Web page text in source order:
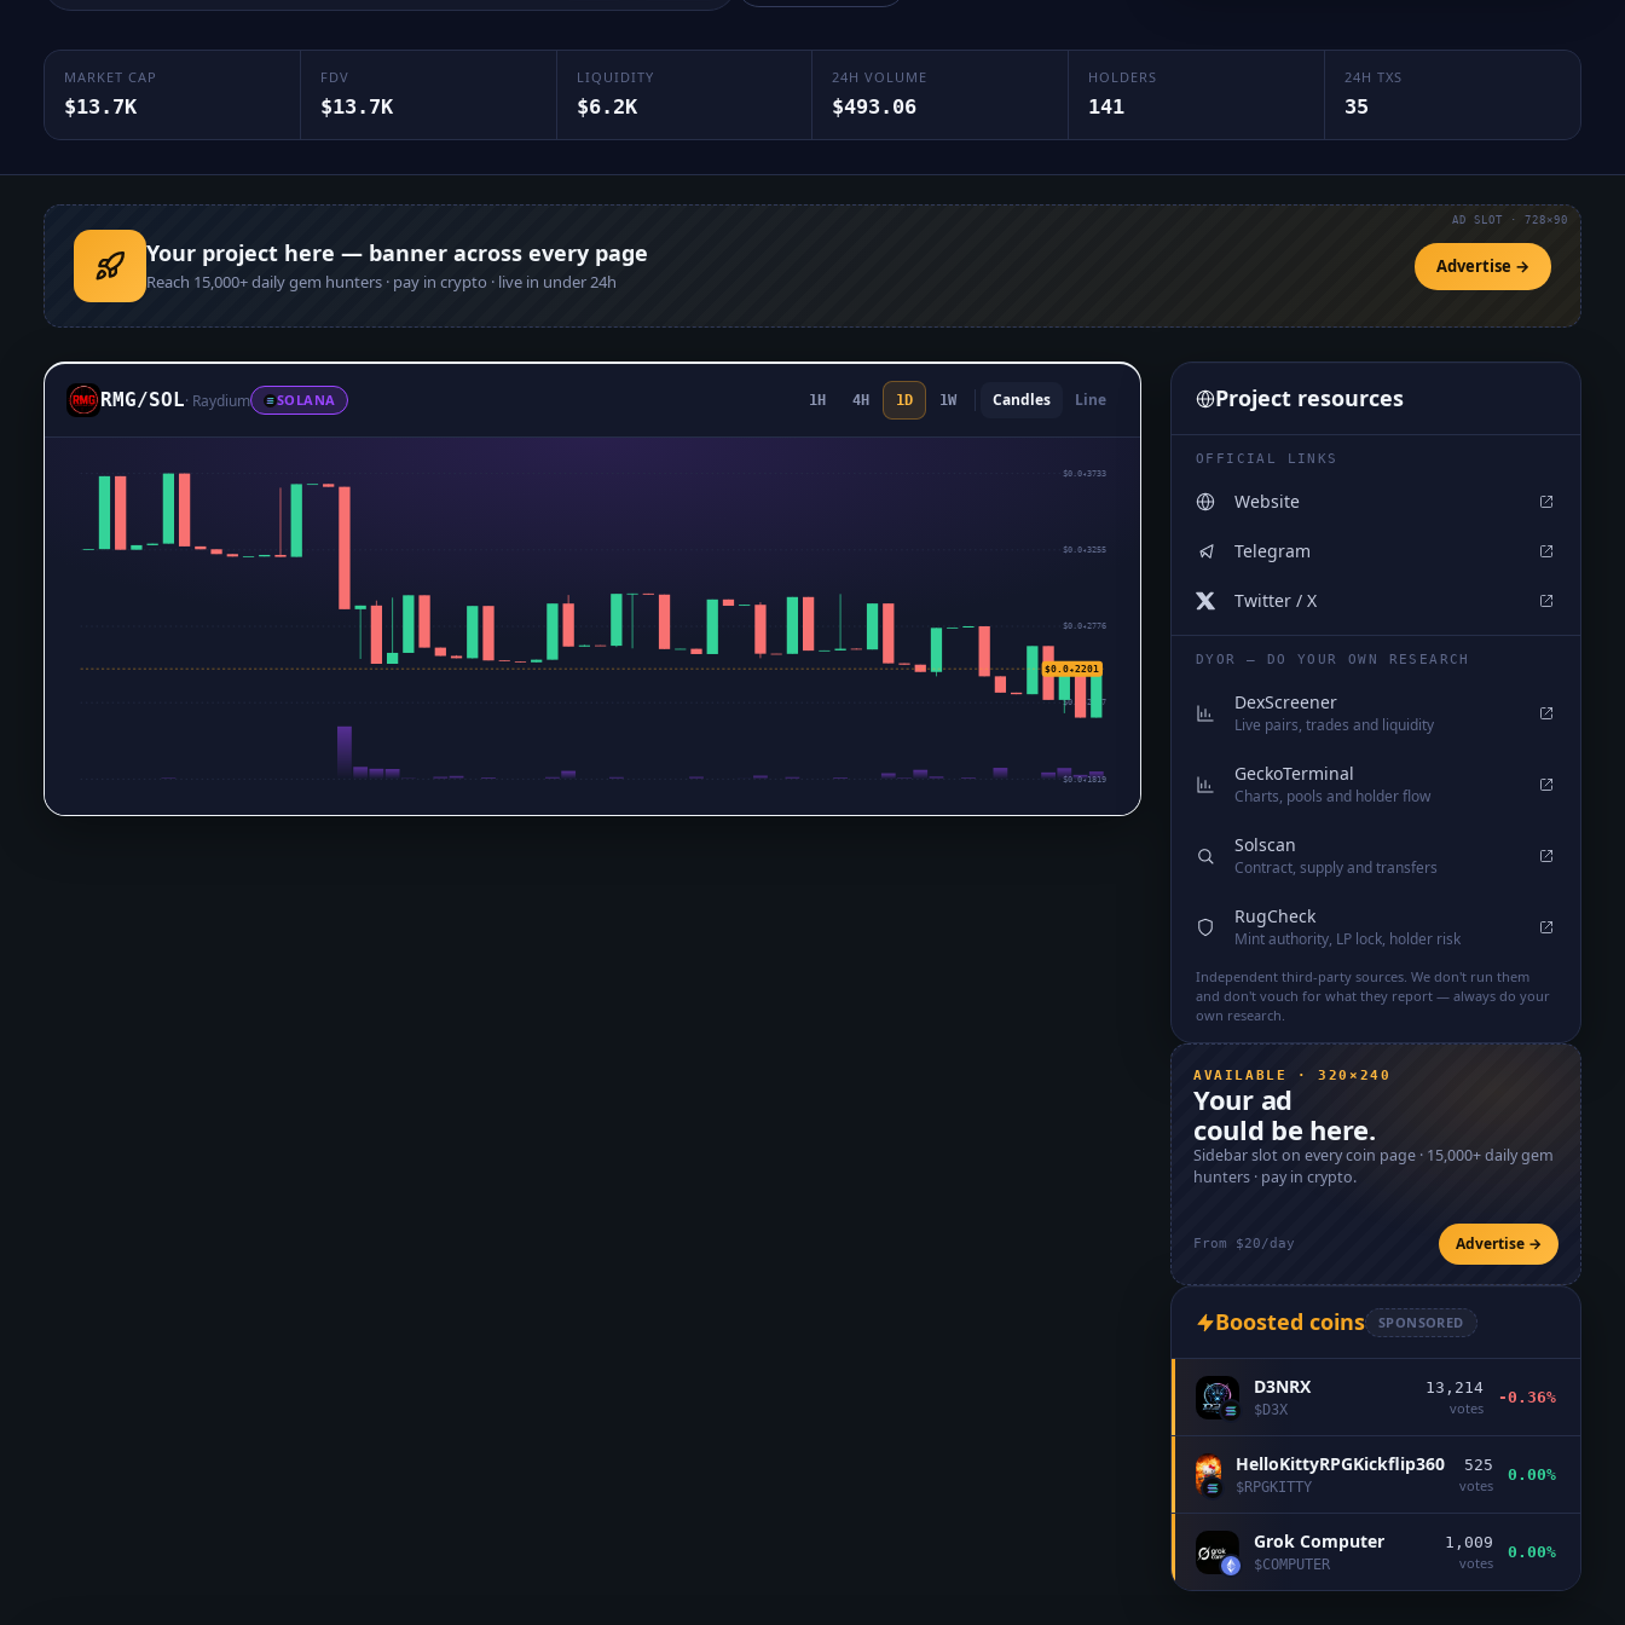
MARKET CAP
$13.7K
FDV
$13.7K
LIQUIDITY
$6.2K
24H VOLUME
$493.06
HOLDERS
141
24H TXS
35
Your project here — banner across every page
Reach 15,000+daily gem hunters · pay in crypto · live in under 24h
Advertise →
AD SLOT · 728×90
RMG/SOL· Raydium SOLANA 1H 4H 1D 1W Candles Line
$0.0₄3733
$0.0₄3255
$0.0₄2776
$0.0₄2297
$0.0₄1819
$0.0₄2201
Project resources
OFFICIAL LINKS
Website
Telegram
Twitter / X
DYOR — DO YOUR OWN RESEARCH
DexScreener
Live pairs, trades and liquidity
GeckoTerminal
Charts, pools and holder flow
Solscan
Contract, supply and transfers
RugCheck
Mint authority, LP lock, holder risk
Independent third-party sources. We don't run them
and don't vouch for what they report — always do your
own research.
AVAILABLE · 320×240
Your ad
could be here.
Sidebar slot on every coin page · 15,000+daily gem
hunters · pay in crypto.
From $20/day Advertise →
Boosted coins SPONSORED
D3NRX
$D3X
13,214
votes
-0.36%
HelloKittyRPGKickflip360
$RPGKITTY
525
votes
0.00%
Grok Computer
$COMPUTER
1,009
votes
0.00%